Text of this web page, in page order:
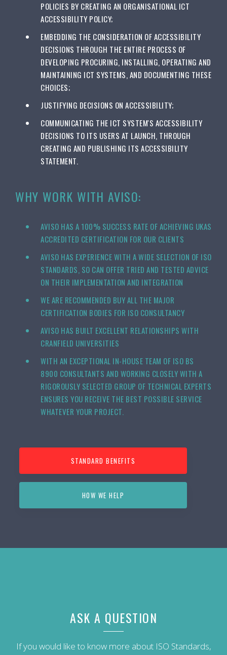
POLICIES BY CREATING AN ORGANISATIONAL ICT
ACCESSIBILITY POLICY;
EMBEDDING THE CONSIDERATION OF ACCESSIBILITY
DECISIONS THROUGH THE ENTIRE PROCESS OF
DEVELOPING PROCURING, INSTALLING, OPERATING AND
MAINTAINING ICT SYSTEMS, AND DOCUMENTING THESE
CHOICES;
JUSTIFYING DECISIONS ON ACCESSIBILITY;
COMMUNICATING THE ICT SYSTEM'S ACCESSIBILITY
DECISIONS TO ITS USERS AT LAUNCH, THROUGH
CREATING AND PUBLISHING ITS ACCESSIBILITY
STATEMENT.
WHY WORK WITH AVISO:
AVISO HAS A 100% SUCCESS RATE OF ACHIEVING UKAS
ACCREDITED CERTIFICATION FOR OUR CLIENTS
AVISO HAS EXPERIENCE WITH A WIDE SELECTION OF ISO
STANDARDS, SO CAN OFFER TRIED AND TESTED ADVICE
ON THEIR IMPLEMENTATION AND INTEGRATION
WE ARE RECOMMENDED BUY ALL THE MAJOR
CERTIFICATION BODIES FOR ISO CONSULTANCY
AVISO HAS BUILT EXCELLENT RELATIONSHIPS WITH
CRANFIELD UNIVERSITIES
WITH AN EXCEPTIONAL IN-HOUSE TEAM OF ISO BS
8900 CONSULTANTS AND WORKING CLOSELY WITH A
RIGOROUSLY SELECTED GROUP OF TECHNICAL EXPERTS
ENSURES YOU RECEIVE THE BEST POSSIBLE SERVICE
WHATEVER YOUR PROJECT.
STANDARD BENEFITS
HOW WE HELP
ASK A QUESTION
If you would like to know more about ISO Standards,